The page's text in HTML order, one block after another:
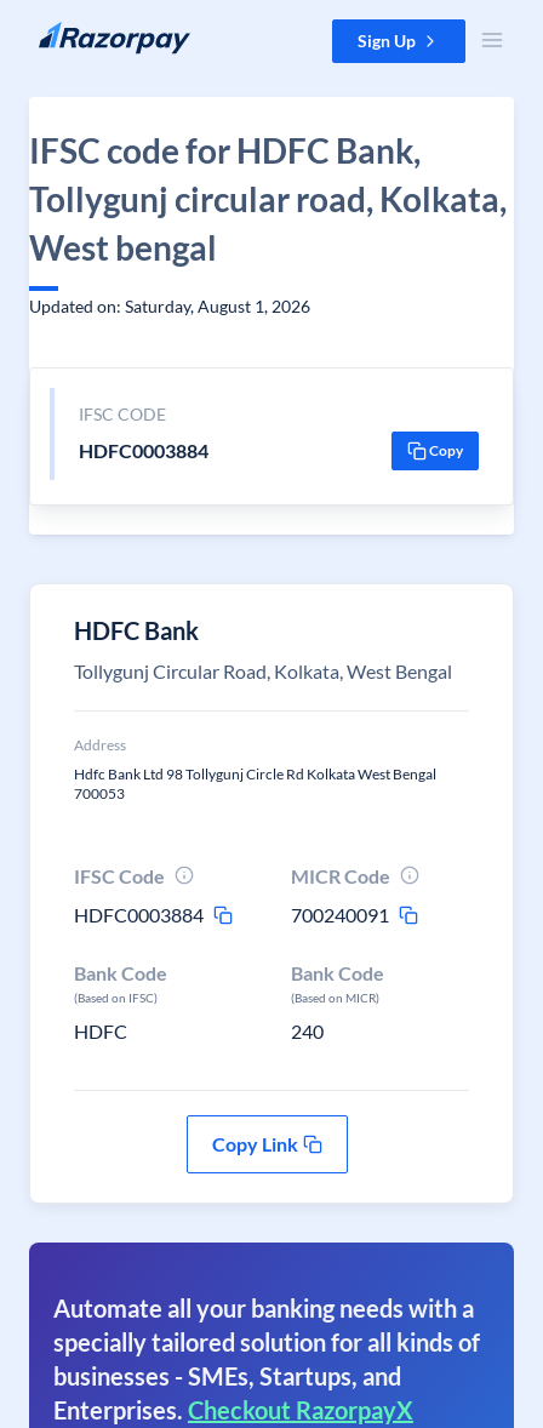
Skip to content Sign Up
IFSC code for HDFC Bank,
Tollygunj circular road, Kolkata,
West bengal
Updated on: Saturday, August 1, 2026
IFSC CODE
HDFC0003884 Copy
HDFC Bank
Tollygunj Circular Road, Kolkata, West Bengal
Address
Hdfc Bank Ltd 98 Tollygunj Circle Rd Kolkata West Bengal
700053
IFSC Code
HDFC0003884
MICR Code
700240091
Bank Code
(Based on IFSC)
HDFC
Bank Code
(Based on MICR)
240
Copy Link
Automate all your banking needs with a
specially tailored solution for all kinds of
businesses - SMEs, Startups, and
Enterprises. Checkout RazorpayX